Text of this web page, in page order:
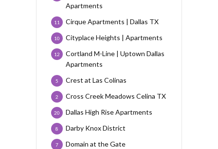
Apartments
Cirque Apartments | Dallas TX
11
Cityplace Heights | Apartments
10
Cortland M-Line | Uptown Dallas
Apartments
12
Crest at Las Colinas
5
Cross Creek Meadows Celina TX
2
Dallas High Rise Apartments
20
Darby Knox District
8
Domain at the Gate
7